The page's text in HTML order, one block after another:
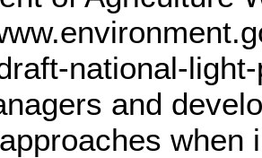
national-
and
when